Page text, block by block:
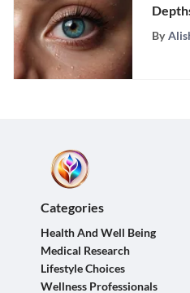
By
Categories
Health And Well Being
Medical Research
Lifestyle Choices
Wellness Professionals